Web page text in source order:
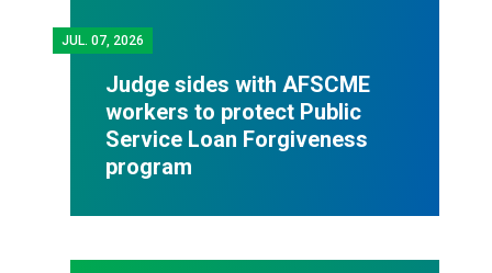
JUL. 07, 2026
Judge sides with AFSCME
workers to protect Public
Service Loan Forgiveness
program